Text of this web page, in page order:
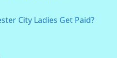
City Ladies Get Paid?